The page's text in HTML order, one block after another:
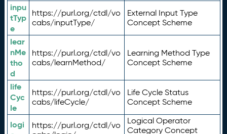
inpu
tTyp
e
https://purl.org/ctdl/vo
cabs/inputType/
External Input Type
Concept Scheme
lear
nMe
tho
d
https://purl.org/ctdl/vo
cabs/learnMethod/
Learning Method Type
Concept Scheme
life
Cyc
le
https://purl.org/ctdl/vo
cabs/lifeCycle/
Life Cycle Status
Concept Scheme
logi
https://purl.org/ctdl/vo
Logical Operator
Category Concept